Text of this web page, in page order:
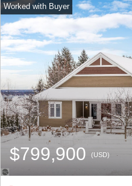
$799,900 (USD)